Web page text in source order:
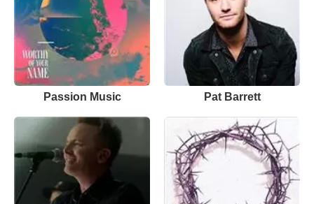
Passion Music Pat Barrett